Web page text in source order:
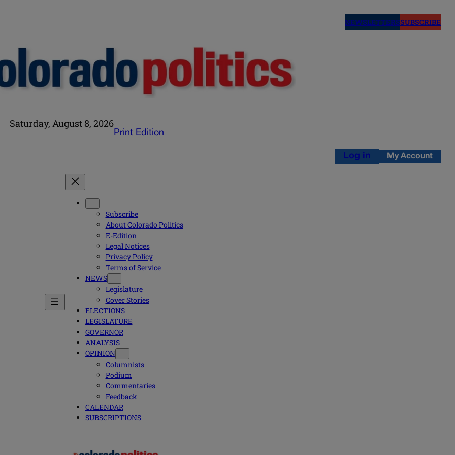
NEWSLETTERSSUBSCRIBE
Saturday, August 8, 2026
Print Edition
Log in My Account
Subscribe
About Colorado Politics
E-Edition
Legal Notices
Privacy Policy
Terms of Service
NEWS
Legislature
Cover Stories
ELECTIONS
LEGISLATURE
GOVERNOR
ANALYSIS
OPINION
Columnists
Podium
Commentaries
Feedback
CALENDAR
SUBSCRIPTIONS